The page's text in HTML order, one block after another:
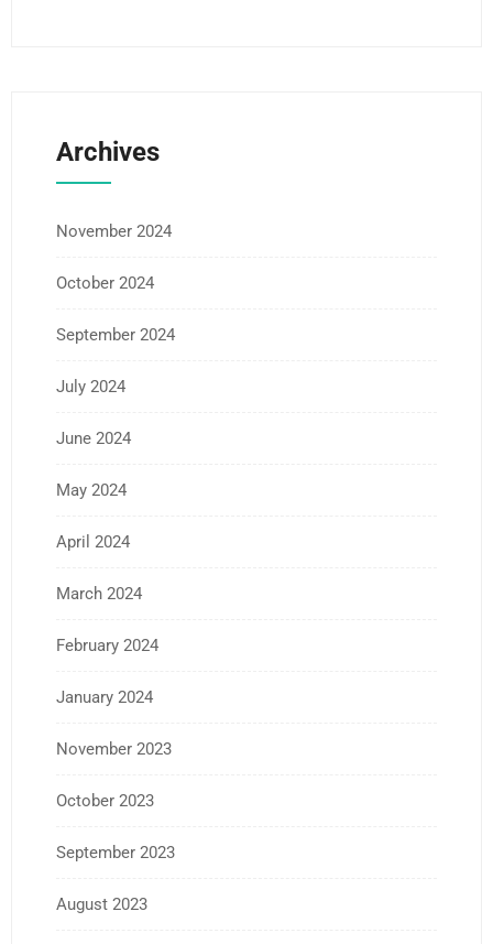
Archives
November 2024
October 2024
September 2024
July 2024
June 2024
May 2024
April 2024
March 2024
February 2024
January 2024
November 2023
October 2023
September 2023
August 2023